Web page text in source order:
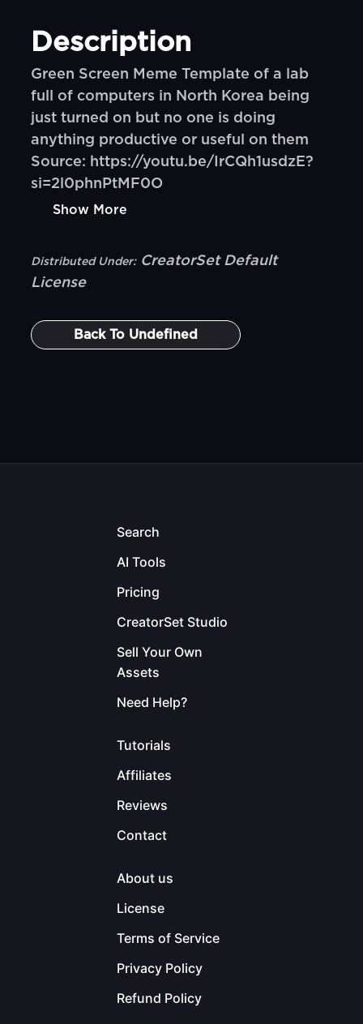
Description
Green Screen Meme Template of a lab
full of computers in North Korea being
just turned on but no one is doing
anything productive or useful on them
Source: https://youtu.be/IrCQh1usdzE?
si=2l0phnPtMF0O
Show More
Distributed Under: CreatorSet Default
License
Back To Undefined
Search
AI Tools
Pricing
CreatorSet Studio
Sell Your Own
Assets
Need Help?
Tutorials
Affiliates
Reviews
Contact
About us
License
Terms of Service
Privacy Policy
Refund Policy